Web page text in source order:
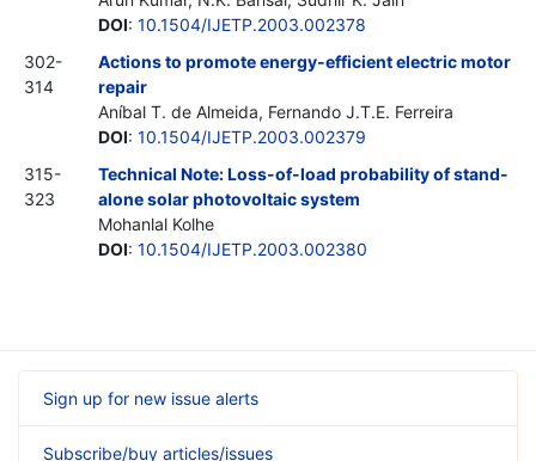
DOI: 10.1504/IJETP.2003.002378
302-
314
Actions to promote energy-efficient electric motor
repair
Aníbal T. de Almeida, Fernando J.T.E. Ferreira
DOI: 10.1504/IJETP.2003.002379
315-
323
Technical Note: Loss-of-load probability of stand-
alone solar photovoltaic system
Mohanlal Kolhe
DOI: 10.1504/IJETP.2003.002380
Sign up for new issue alerts
Subscribe/buy articles/issues